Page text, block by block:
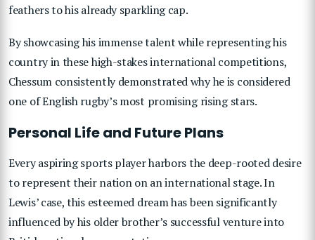
feathers to his already sparkling cap.
By showcasing his immense talent while representing his
country in these high-stakes international competitions,
Chessum consistently demonstrated why he is considered
one of English rugby’s most promising rising stars.
Personal Life and Future Plans
Every aspiring sports player harbors the deep-rooted desire
to represent their nation on an international stage. In
Lewis’ case, this esteemed dream has been significantly
influenced by his older brother’s successful venture into